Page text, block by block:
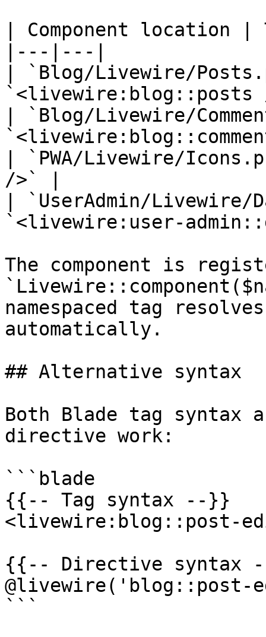
| Component location |
|---|---|
| `Blog/Livewire/
| `Blog/Livewire/
| `PWA/Livewire/
/>` |
| `UserAdmin/Livewire/
`<livewire:user-
The component is
namespaced tag
automatically.
## Alternative syntax
Both Blade tag syntax
directive work:
```blade
{{-- Tag syntax --}}
<livewire:blog::post-
{{-- Directive syntax
```